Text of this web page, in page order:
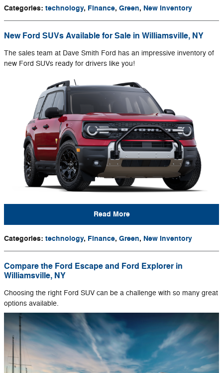
Categories: technology, Finance, Green, New Inventory
New Ford SUVs Available for Sale in Williamsville, NY
The sales team at Dave Smith Ford has an impressive inventory of
new Ford SUVs ready for drivers like you!
Read More
Categories: technology, Finance, Green, New Inventory
Compare the Ford Escape and Ford Explorer in
Williamsville, NY
Choosing the right Ford SUV can be a challenge with so many great
options available.